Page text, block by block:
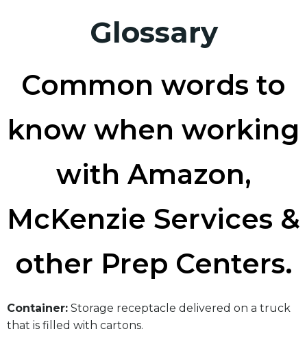
Glossary
Common words to
know when working
with Amazon,
McKenzie Services &
other Prep Centers.
​Container: Storage receptacle delivered on a truck
that is filled with cartons.